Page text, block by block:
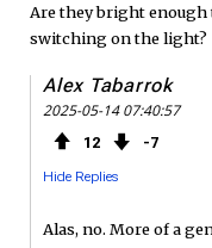
Are they bright
switching on the light?
Alex Tabarrok
2025-05-14 07:40:57
12 7
Hide Replies
Alas, no. More of a